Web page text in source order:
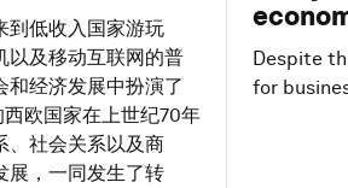
到低收入国家游玩
以及移动互联网的普
和经济发展中扮演了
欧国家在上世纪70年
、社会关系以及商
展，一同发生了转
Despite
for